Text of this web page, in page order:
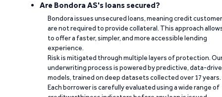
Are Bondora AS's loans secured?
Bondora issues unsecured loans, meaning credit
are not required to provide collateral. This approach
to offer a faster, simpler, and more accessible lending
experience.
Risk is mitigated through multiple layers of protection.
underwriting process is powered by predictive, data-
models, trained on deep datasets collected over 17 years.
Each borrower is carefully evaluated using a wide range of